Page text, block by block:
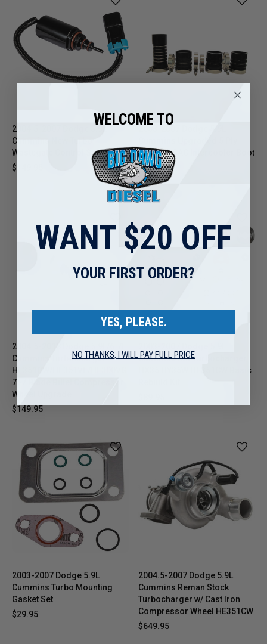
2004.5-2007 Dodge 5.9L
Cummins New Turbo
Wastegate Control Solenoid
$149.95
Silicone CAC Intercooler Boot
Kit
$159.95
2004.5-2018 Dodge 5.9L/6.7L
Cummins Turbocharger
HE351CW/HE351VE/HE300VG
7+7 Blade Billet Compressor
Wheel Upgrade
$149.95
Cummins ISB Turbocharger
HX35 HY35W HE351CW Basic
2003-2007 Dodge 5.9L
Cummins Turbo Mounting
Gasket Set
$29.95
2004.5-2007 Dodge 5.9L
Cummins Reman Stock
Turbocharger w/ Cast Iron
Compressor Wheel HE351CW
$649.95
WELCOME TO
WANT $20 OFF
YOUR FIRST ORDER?
YES, PLEASE.
NO THANKS, I WILL PAY FULL PRICE